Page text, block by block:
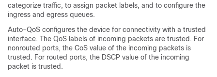
categorize traffic, to assign packet labels, and to configure the
ingress and egress queues.
Auto-QoS configures the device for connectivity with a trusted
interface. The QoS labels of incoming packets are trusted. For
nonrouted ports, the CoS value of the incoming packets is
trusted. For routed ports, the DSCP value of the incoming
packet is trusted.